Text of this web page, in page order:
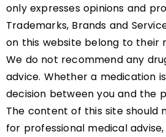
only expresses opinions and
Trademarks, Brands and
on this website belong to their
We do not recommend any
advice. Whether a medication
decision between you and the
The content of this site should
for professional medical